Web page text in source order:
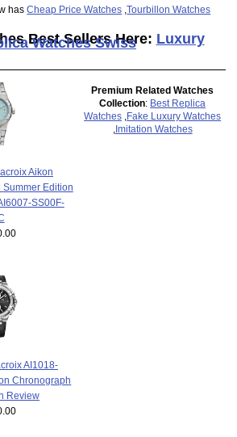
hasCheap Price Watches ,Tourbillon Watches
Best Sellers Here: Luxury
Watches Swiss
Aikon
Summer Edition
SS00F-
AI1018-
Chronograph
Review
Premium Related Watches
Collection: Best Replica
Watches
Fake Luxury Watches
Imitation Watches